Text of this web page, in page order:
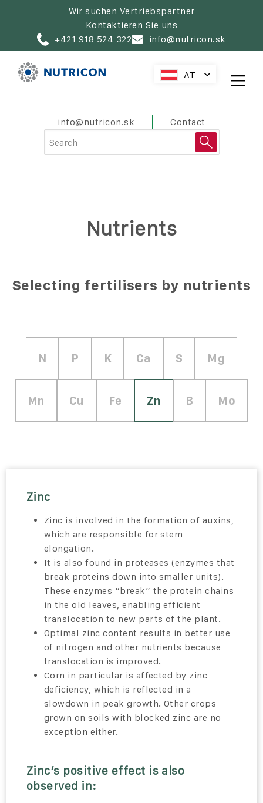
springen
Wir suchen Vertriebspartner
Kontaktieren Sie uns
+421 918 524 322
info@nutricon.sk
info@nutricon.sk PreHeader
Contact
AT
HU
PL
Nutrients
Selecting fertilisers by nutrients
N P K Ca S Mg
Mn Cu Fe Zn B Mo
Zinc
Zinc is involved in the formation of auxins,
which are responsible for stem
elongation.
It is also found in proteases (enzymes that
break proteins down into smaller units).
These enzymes “break” the protein chains
in the old leaves, enabling efficient
translocation to new parts of the plant.
Optimal zinc content results in better use
of nitrogen and other nutrients because
translocation is improved.
Corn in particular is affected by zinc
deficiency, which is reflected in a
slowdown in peak growth. Other crops
grown on soils with blocked zinc are no
exception either.
Zinc’s positive effect is also
observed in: